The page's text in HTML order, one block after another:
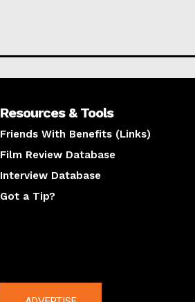
Resources & Tools
Friends With Benefits (Links)
Film Review Database
Interview Database
Got a Tip?